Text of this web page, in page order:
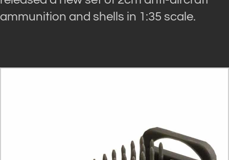
ammunition and shells in 1:35 scale.